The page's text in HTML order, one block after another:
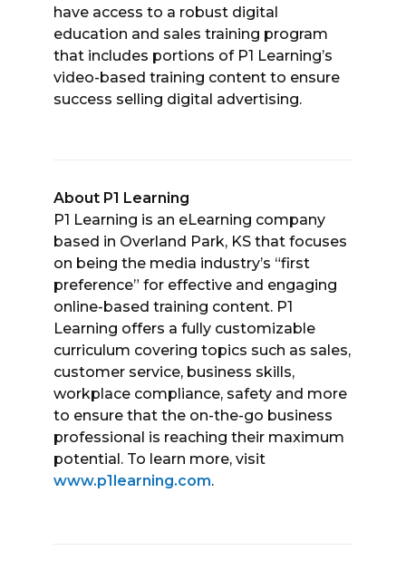
have access to a robust digital
education and sales training program
that includes portions of P1 Learning’s
video-based training content to ensure
success selling digital advertising.
About P1 Learning
P1 Learning is an eLearning company
based in Overland Park, KS that focuses
on being the media industry’s “first
preference” for effective and engaging
online-based training content. P1
Learning offers a fully customizable
curriculum covering topics such as sales,
customer service, business skills,
workplace compliance, safety and more
to ensure that the on-the-go business
professional is reaching their maximum
potential. To learn more, visit
www.p1learning.com.